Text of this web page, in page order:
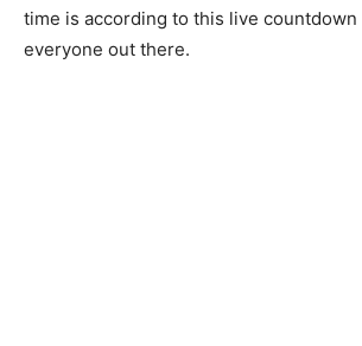
time is according to this live
everyone out there.